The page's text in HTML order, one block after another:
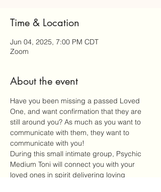
Time & Location
Jun 04, 2025, 7:00 PM CDT
Zoom
About the event
Have you been missing a passed Loved
One, and want confirmation that they are
still around you? As much as you want to
communicate with them, they want to
communicate with you!
During this small intimate group, Psychic
Medium Toni will connect you with your
loved ones in spirit delivering loving